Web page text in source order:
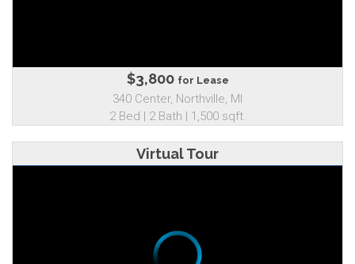
$3,800 for Lease
340 Center, Northville, MI
2 Bed | 2 Bath | 1,500 sqft.
Virtual Tour